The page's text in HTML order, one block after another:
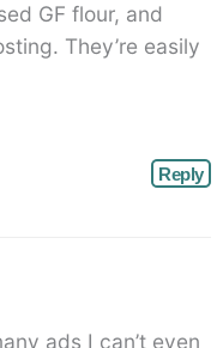
GF flour, and
They’re easily
Reply
ads I can’t even